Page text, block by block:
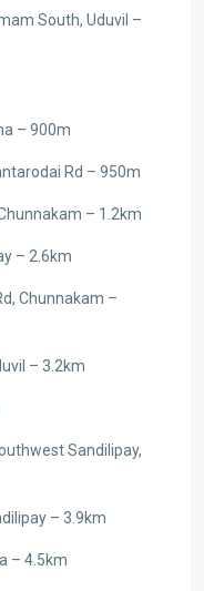
South, Uduvil –
– 900m
Rd – 950m
– 1.2km
– 2.6km
Chunnakam –
– 3.2km
Sandilipay,
– 3.9km
– 4.5km